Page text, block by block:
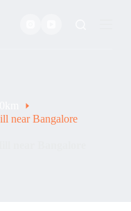
near Bangalore